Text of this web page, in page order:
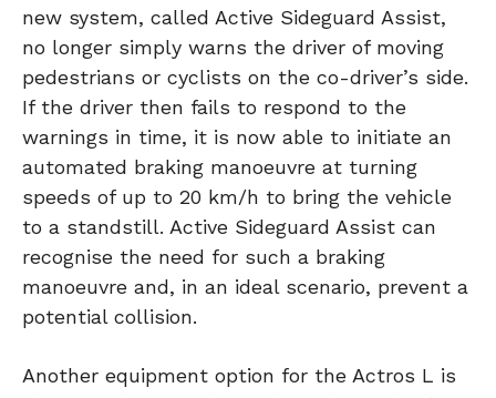
new system, called Active Sideguard Assist,
no longer simply warns the driver of moving
pedestrians or cyclists on the co-driver’s side.
If the driver then fails to respond to the
warnings in time, it is now able to initiate an
automated braking manoeuvre at turning
speeds of up to 20 km/h to bring the vehicle
to a standstill. Active Sideguard Assist can
recognise the need for such a braking
manoeuvre and, in an ideal scenario, prevent a
potential collision.
Another equipment option for the Actros L is